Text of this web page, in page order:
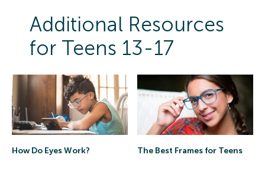
Additional Resources
for Teens 13-17
How Do Eyes Work? The Best Frames for Teens